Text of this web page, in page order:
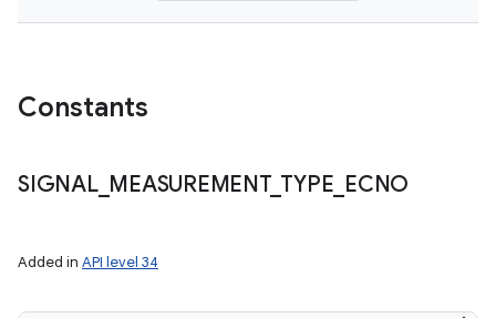
Constants
SIGNAL_ MEASUREMENT_ TYPE ECNO
Added in API level 34